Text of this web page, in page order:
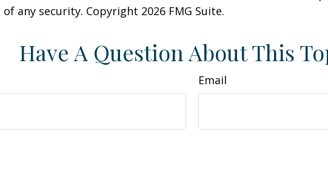
of any security. Copyright 2026 FMG Suite.
Have A Question About This
Email